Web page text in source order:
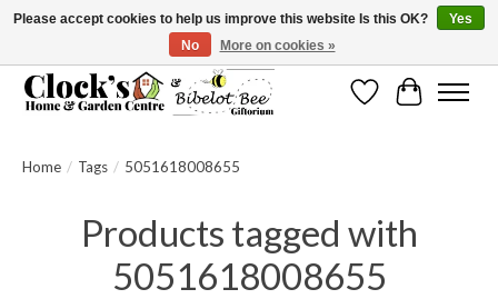
Message us to check before ordering as not everything can be shipped.
WishlistCart
Home / Tags / 5051618008655
Products tagged with
5051618008655
Please accept cookies to help us improve this website Is this OK?
Yes
No
More on cookies »